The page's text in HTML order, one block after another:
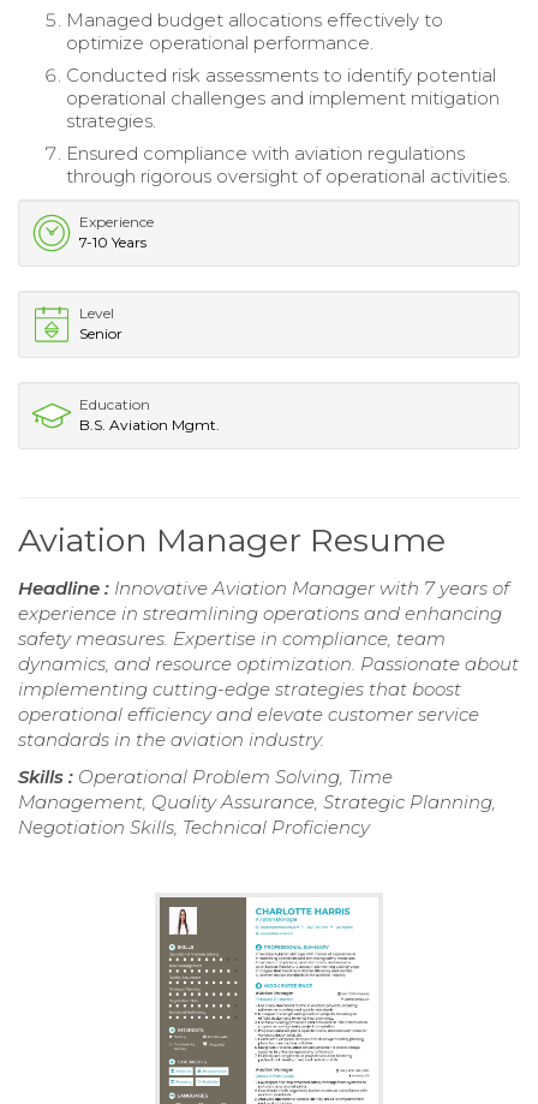
Managed budget allocations effectively to
optimize operational performance.
Conducted risk assessments to identify potential
operational challenges and implement mitigation
strategies.
Ensured compliance with aviation regulations
through rigorous oversight of operational activities.
Experience
7-10 Years
Level
Senior
Education
B.S. Aviation Mgmt.
Aviation Manager Resume
Headline : Innovative Aviation Manager with 7 years of
experience in streamlining operations and enhancing
safety measures. Expertise in compliance, team
dynamics, and resource optimization. Passionate about
implementing cutting-edge strategies that boost
operational efficiency and elevate customer service
standards in the aviation industry.
Skills : Operational Problem Solving, Time
Management, Quality Assurance, Strategic Planning,
Negotiation Skills, Technical Proficiency